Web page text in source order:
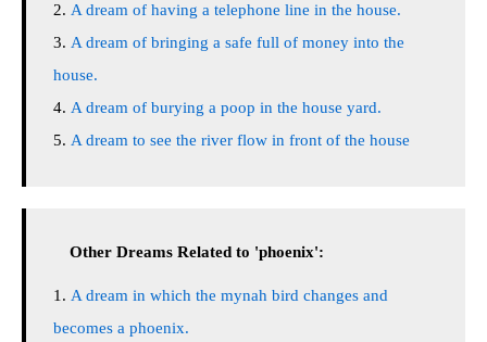
A dream of having a telephone line in the house.
A dream of bringing a safe full of money into the
house.
A dream of burying a poop in the house yard.
A dream to see the river flow in front of the house
Other Dreams Related to 'phoenix':
A dream in which the mynah bird changes and
becomes a phoenix.